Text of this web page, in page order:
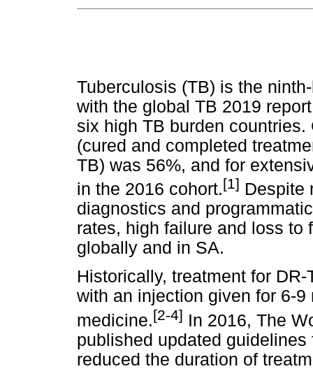
Tuberculosis (TB) is the
with the global TB 2019
six high TB burden
(cured and completed
TB) was 56%, and for
in the 2016 cohort.[1] Despite
diagnostics and
rates, high failure and loss to
globally and in SA.
Historically, treatment for
with an injection given for 6-
medicine.[2-4] In 2016, The
published updated
reduced the duration of